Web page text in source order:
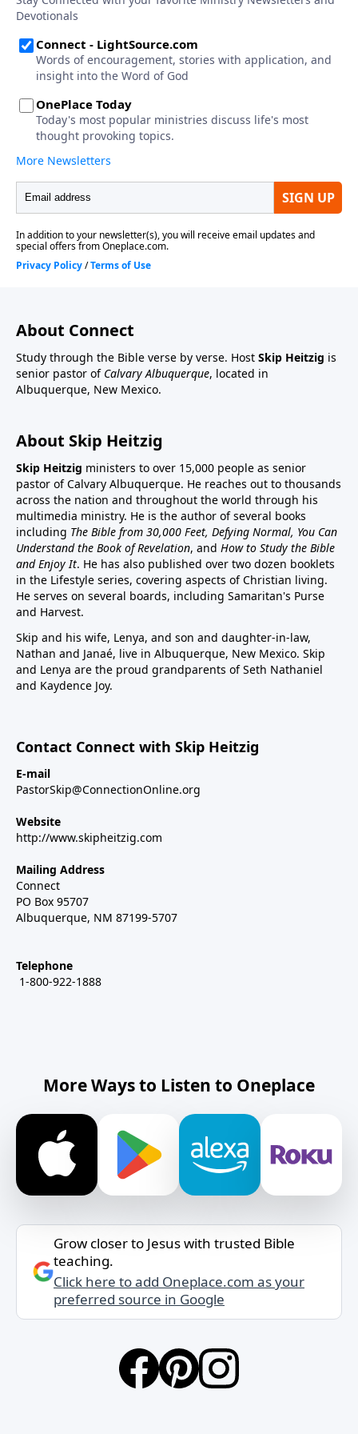
About Connect
Study through the Bible verse by verse. Host Skip Heitzig is
senior pastor of Calvary Albuquerque, located in
Albuquerque, New Mexico.
About Skip Heitzig
Skip Heitzig ministers to over 15,000 people as senior
pastor of Calvary Albuquerque. He reaches out to thousands
across the nation and throughout the world through his
multimedia ministry. He is the author of several books
including The Bible from 30,000 Feet, Defying Normal, You Can
Understand the Book of Revelation, and How to Study the Bible
and Enjoy It. He has also published over two dozen booklets
in the Lifestyle series, covering aspects of Christian living.
He serves on several boards, including Samaritan's Purse
and Harvest.
Skip and his wife, Lenya, and son and daughter-in-law,
Nathan and Janaé, live in Albuquerque, New Mexico. Skip
and Lenya are the proud grandparents of Seth Nathaniel
and Kaydence Joy.
Contact Connect with Skip Heitzig
E-mail
PastorSkip@ConnectionOnline.org
Website
http://www.skipheitzig.com
Mailing Address
Connect
PO Box 95707
Albuquerque, NM 87199-5707
Telephone
1-800-922-1888
More Ways to Listen to Oneplace
Grow closer to Jesus with trusted Bible
teaching.
Click here to add Oneplace.com as your
preferred source in Google